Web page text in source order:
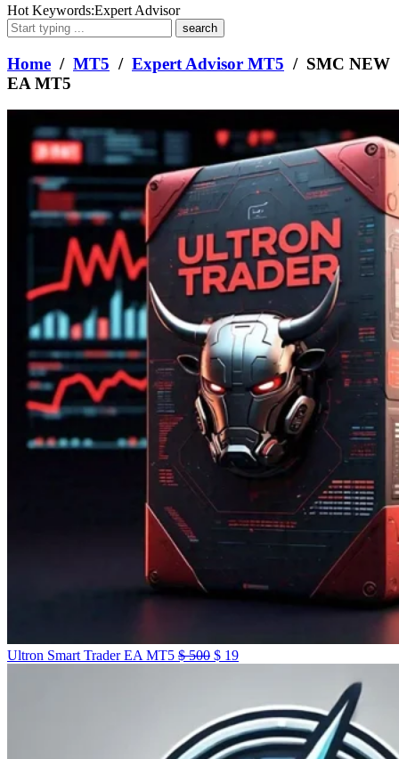
What
are
you
looking
for?
Hot Keywords:Expert Advisor
Home / MT5 / Expert Advisor MT5 / SMC NEW
EA MT5
Ultron Smart Trader EA MT5 $500 $ 19